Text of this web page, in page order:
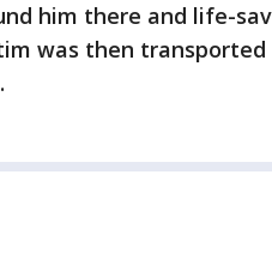
him there and life-
was then